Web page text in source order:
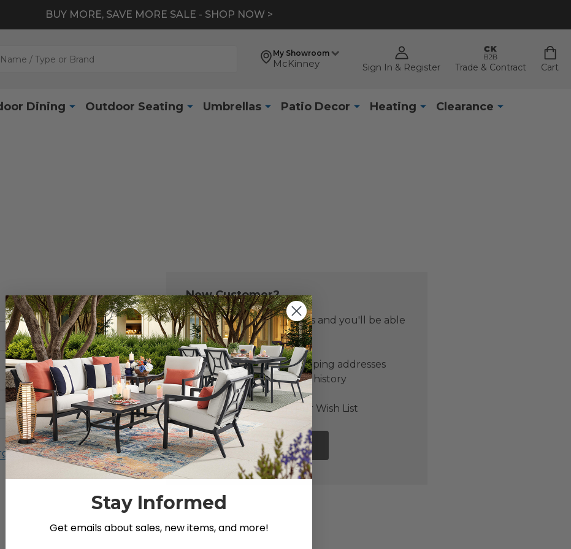
BUY MORE, SAVE MORE SALE - SHOP NOW >
My Showroom
McKinney Sign In & Register Trade & Contract Cart
Dining Outdoor Seating Umbrellas Patio Decor Heating Clearance
your password?
New Customer?
Create an account with us and you'll be able
to:
Check out faster
Save multiple shipping addresses
Access your order history
Track new orders
Save items to your Wish List
CREATE ACCOUNT
Stay Informed
Get emails about sales, new items, and more!